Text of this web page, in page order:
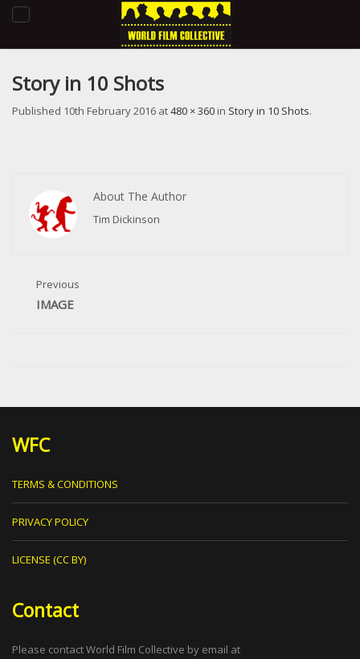
Toggle
Story in 10 Shots
Published 10th February 2016 at480 × 360 in Story in 10 Shots.
About The Author
Tim Dickinson
Previous
IMAGE
WFC
TERMS & CONDITIONS
PRIVACY POLICY
LICENSE (CC BY)
Contact
Please contact World Film Collective by email at